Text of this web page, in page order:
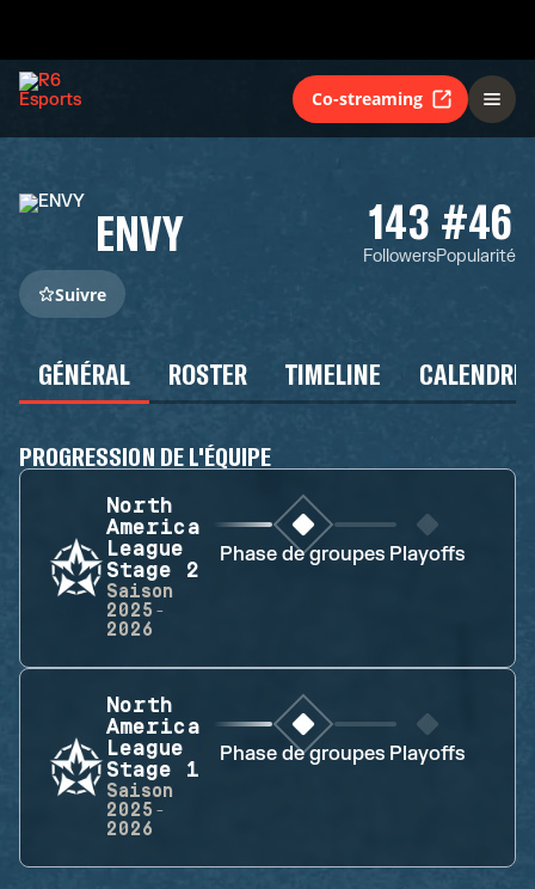
Co-streaming
ENVY 143
Followers
#46
Popularité
Suivre
GÉNÉRAL ROSTER TIMELINE
PROGRESSION DE L'ÉQUIPE
North
America
League
Stage 2
Saison
2025-
2026
Phase de groupes Playoffs
North
America
League
Stage 1
Saison
2025-
2026
Phase de groupes Playoffs